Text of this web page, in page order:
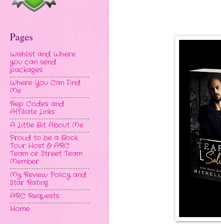
Pages
Wishlist and Where
you can send
packages
Where You Can Find
Me
Rep Codes and
Affiliate Links
A Little Bit About Me
Proud to be a Book
Tour Host & ARC
Team or Street Team
Member
My Review Policy and
Star Rating
ARC Requests
Home